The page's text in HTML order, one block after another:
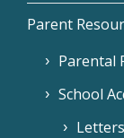
Parent
Parental
School